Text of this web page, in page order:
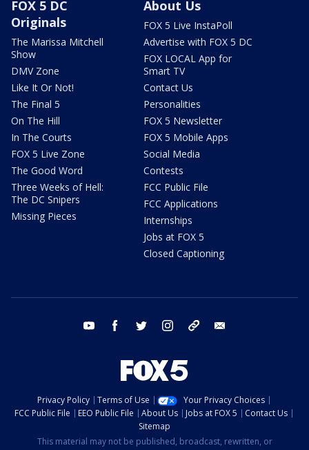
FOX 5 DC
Originals
The Marissa Mitchell
Show
DMV Zone
Like It Or Not!
The Final 5
On The Hill
In The Courts
FOX 5 Live Zone
The Good Word
Three Weeks of Hell:
The DC Snipers
Missing Pieces
About Us
FOX 5 Live InstaPoll
Advertise with FOX 5 DC
FOX LOCAL App for
Smart TV
Contact Us
Personalities
FOX 5 Newsletter
FOX 5 Mobile Apps
Social Media
Contests
FCC Public File
FCC Applications
Internships
Jobs at FOX 5
Closed Captioning
youtube facebook twitter instagram tiktok
Privacy Policy Terms of Use
Your Privacy Choices
FCC Public File
EEO Public File About Us Jobs at FOX 5
Contact Us
Sitemap
This material may not be published, broadcast, rewritten, or